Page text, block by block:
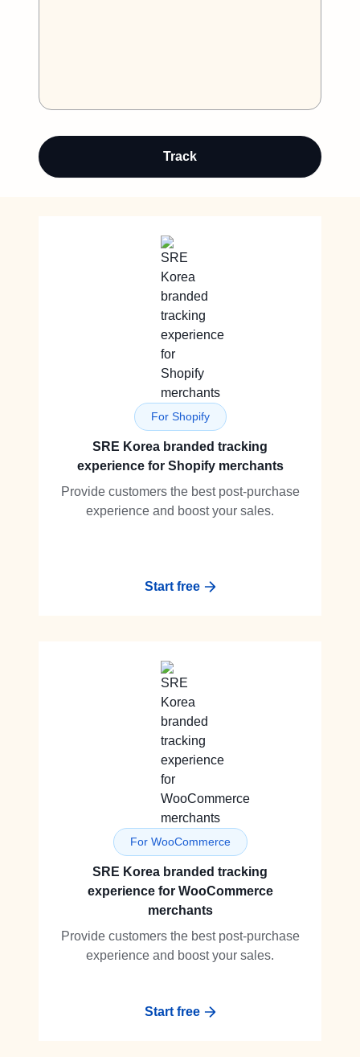
Track
For Shopify
SRE Korea branded tracking
experience for Shopify merchants
Provide customers the best post-purchase
experience and boost your sales.
Start free
For WooCommerce
SRE Korea branded tracking
experience for WooCommerce
merchants
Provide customers the best post-purchase
experience and boost your sales.
Start free